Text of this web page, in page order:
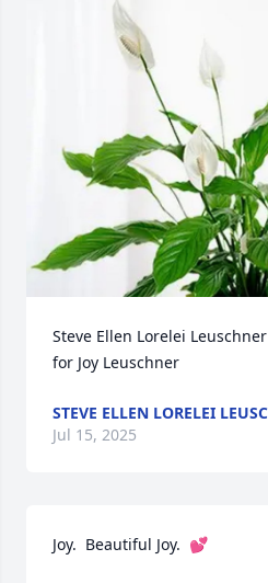
Steve Ellen Lorelei
for Joy Leuschner
STEVE ELLEN LORELEI
Jul 15, 2025
Joy.  Beautiful Joy.  💕